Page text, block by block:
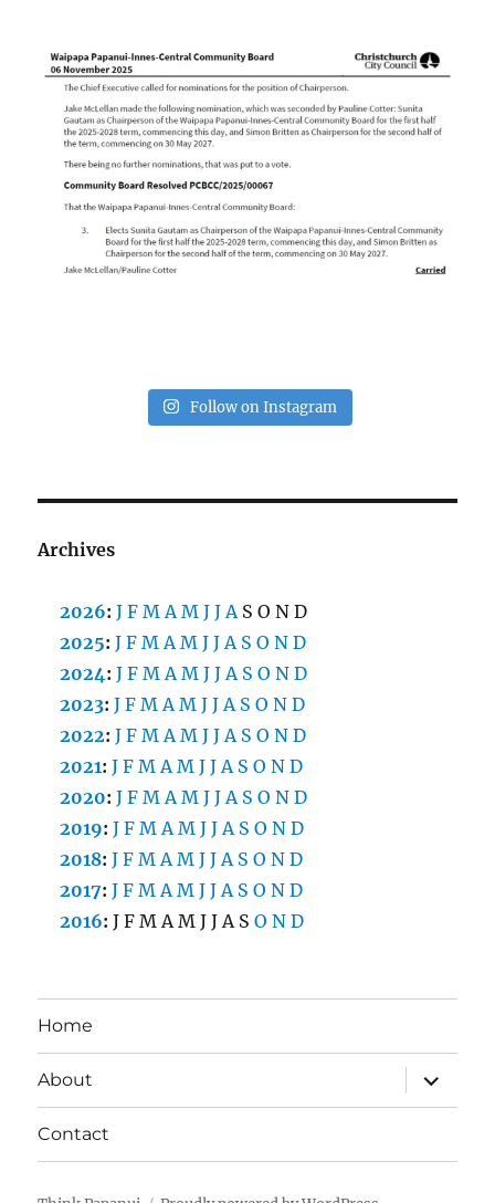
Follow on Instagram
Archives
2026:J F M A M J J A S O N D
2025:J F M A M J J A S O N D
2024:J F M A M J J A S O N D
2023:J F M A M J J A S O N D
2022:J F M A M J J A S O N D
2021:J F M A M J J A S O N D
2020:J F M A M J J A S O N D
2019:J F M A M J J A S O N D
2018:J F M A M J J A S O N D
2017:J F M A M J J A S O N D
2016:J F M A M J J A S O N D
Home
About
expand
child
menu
Contact